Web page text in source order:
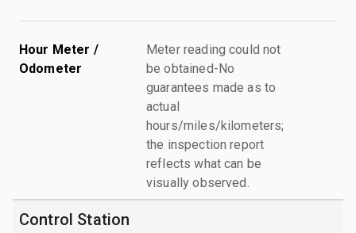
Hour Meter /
Odometer
Meter reading could not
be obtained-No
guarantees made as to
actual
hours/miles/kilometers;
the inspection report
reflects what can be
visually observed.
Control Station